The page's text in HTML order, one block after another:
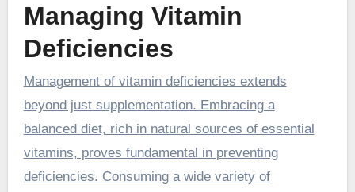
Managing Vitamin
Deficiencies
Management of vitamin deficiencies extends
beyond just supplementation. Embracing a
balanced diet, rich in natural sources of essential
vitamins, proves fundamental in preventing
deficiencies. Consuming a wide variety of